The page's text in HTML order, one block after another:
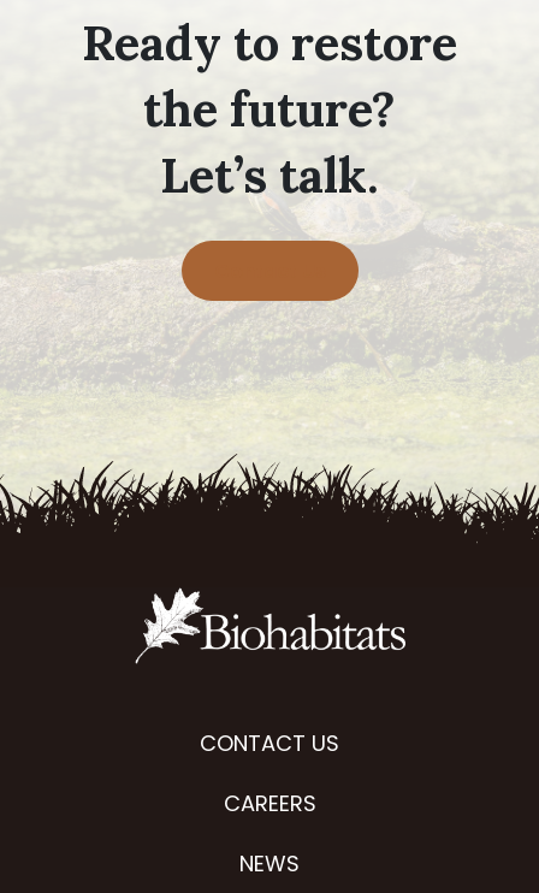
Ready to restore
the future?
Let’s talk.
CONTACT US
CAREERS
NEWS